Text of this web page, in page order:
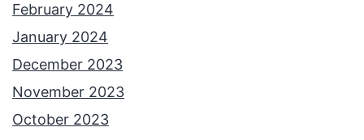
February 2024
January 2024
December 2023
November 2023
October 2023